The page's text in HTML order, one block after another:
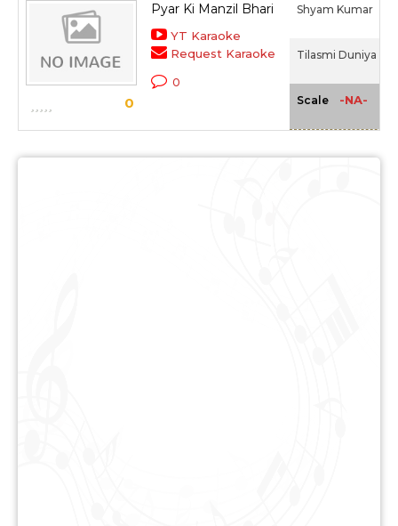
0
Pyar Ki Manzil Bhari
YT Karaoke
Request Karaoke
0
Shyam Kumar
Tilasmi Duniya
Scale -NA-